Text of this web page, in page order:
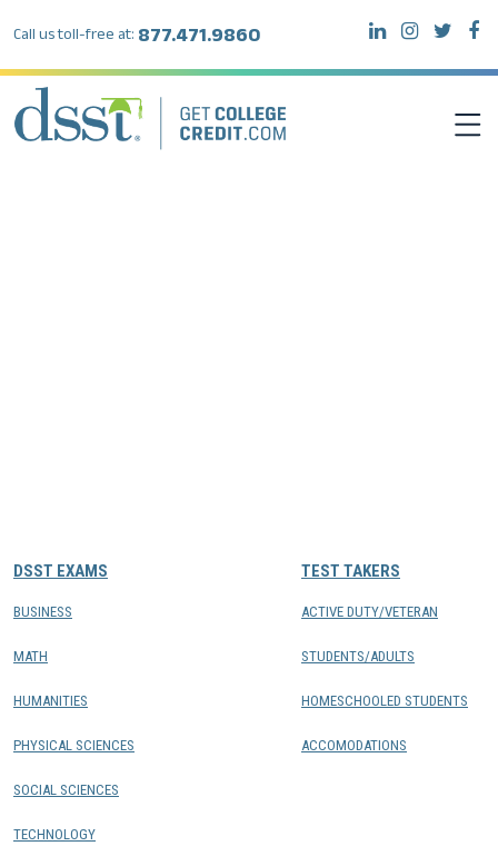
Call us toll-free at: 877.471.9860
DSST EXAMS
BUSINESS
MATH
HUMANITIES
PHYSICAL SCIENCES
SOCIAL SCIENCES
TECHNOLOGY
TEST TAKERS
ACTIVE DUTY/VETERAN
STUDENTS/ADULTS
HOMESCHOOLED STUDENTS
ACCOMODATIONS